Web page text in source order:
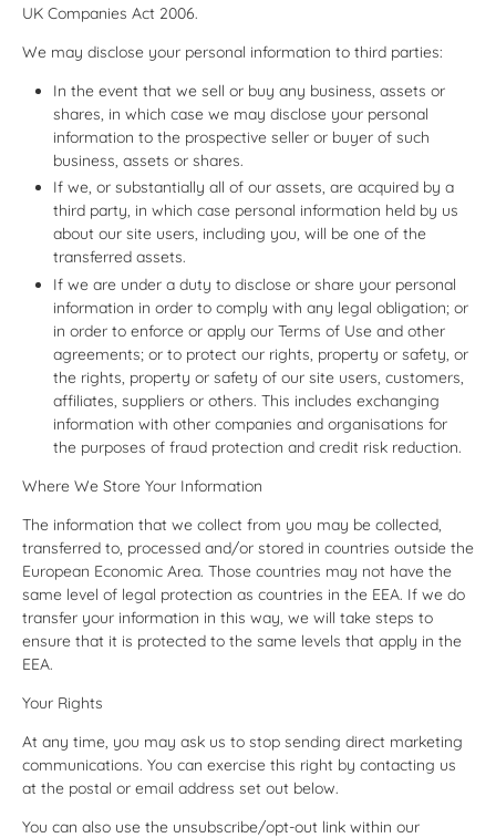
UK Companies Act 2006.
We may disclose your personal information to third parties:
In the event that we sell or buy any business, assets or
shares, in which case we may disclose your personal
information to the prospective seller or buyer of such
business, assets or shares.
If we, or substantially all of our assets, are acquired by a
third party, in which case personal information held by us
about our site users, including you, will be one of the
transferred assets.
If we are under a duty to disclose or share your personal
information in order to comply with any legal obligation; or
in order to enforce or apply our Terms of Use and other
agreements; or to protect our rights, property or safety, or
the rights, property or safety of our site users, customers,
affiliates, suppliers or others. This includes exchanging
information with other companies and organisations for
the purposes of fraud protection and credit risk reduction.
Where We Store Your Information
The information that we collect from you may be collected,
transferred to, processed and/or stored in countries outside the
European Economic Area. Those countries may not have the
same level of legal protection as countries in the EEA. If we do
transfer your information in this way, we will take steps to
ensure that it is protected to the same levels that apply in the
EEA.
Your Rights
At any time, you may ask us to stop sending direct marketing
communications. You can exercise this right by contacting us
at the postal or email address set out below.
You can also use the unsubscribe/opt-out link within our